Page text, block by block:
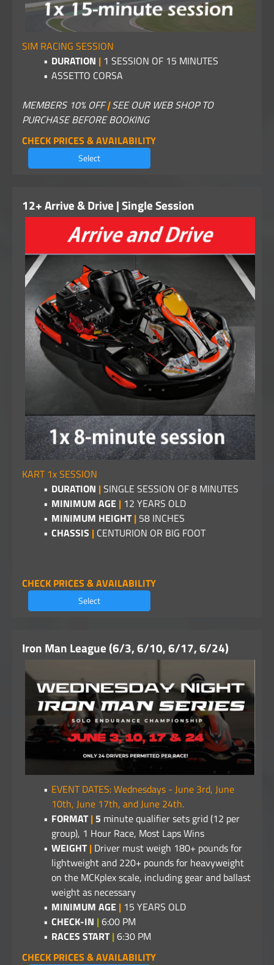
SIM RACING SESSION
DURATION | 1 SESSION OF 15 MINUTES
ASSETTO CORSA
MEMBERS 10% OFF|SEE OUR WEB SHOP TO
PURCHASE BEFORE BOOKING
CHECK PRICES & AVAILABILITY
Select
12+ Arrive & Drive | Single Session
KART 1x SESSION
DURATION |SINGLE SESSION OF 8 MINUTES
MINIMUM AGE |12 YEARS OLD
MINIMUM HEIGHT|58 INCHES
CHASSIS | CENTURION OR BIG FOOT
CHECK PRICES & AVAILABILITY
Select
Iron Man League (6/3, 6/10, 6/17, 6/24)
EVENT DATES: Wednesdays - June 3rd, June
10th, June 17th, and June 24th.
FORMAT|5 minute qualifier sets grid (12 per
group), 1 Hour Race, Most Laps Wins
WEIGHT|Driver must weigh 180+ pounds for
lightweight and 220+ pounds for heavyweight
on the MCKplex scale, including gear and ballast
weight as necessary
MINIMUM AGE |15 YEARS OLD
CHECK-IN | 6:00 PM
RACES START| 6:30 PM
CHECK PRICES & AVAILABILITY